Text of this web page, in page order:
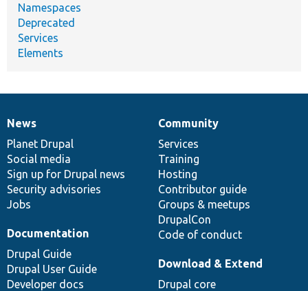
Namespaces
Deprecated
Services
Elements
News
items
News
Planet Drupal
Social media
Sign up for Drupal news
Security advisories
Jobs
Our
community
Community
Services
Training
Hosting
Contributor guide
Groups & meetups
DrupalCon
Code of conduct
Documentation
Documentation
Drupal Guide
Drupal User Guide
Developer docs
Drupal
code
base
Download & Extend
Drupal core
Governance
of
community